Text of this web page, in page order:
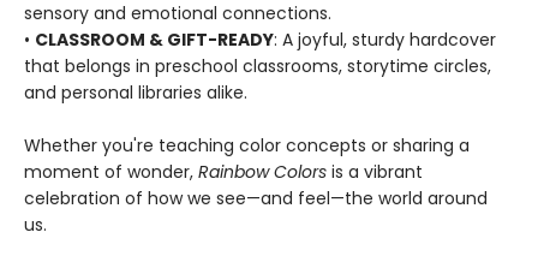
sensory and emotional connections.
• CLASSROOM & GIFT-READY: A joyful, sturdy hardcover
that belongs in preschool classrooms, storytime circles,
and personal libraries alike.
Whether you're teaching color concepts or sharing a
moment of wonder, Rainbow Colors is a vibrant
celebration of how we see—and feel—the world around
us.